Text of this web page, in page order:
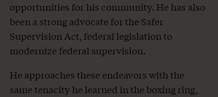
opportunities for his community. He has also
been a strong advocate for the Safer
Supervision Act, federal legislation to
modernize federal supervision.
He approaches these endeavors with the
same tenacity he learned in the boxing ring,